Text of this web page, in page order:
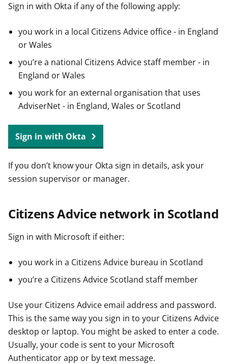
Sign in with Okta if any of the following apply:
you work in a local Citizens Advice office - in England
or Wales
you’re a national Citizens Advice staff member - in
England or Wales
you work for an external organisation that uses
AdviserNet - in England, Wales or Scotland
Sign in with Okta
If you don’t know your Okta sign in details, ask your
session supervisor or manager.
Citizens Advice network in Scotland
Sign in with Microsoft if either:
you work in a Citizens Advice bureau in Scotland
you’re a Citizens Advice Scotland staff member
Use your Citizens Advice email address and password.
This is the same way you sign in to your Citizens Advice
desktop or laptop. You might be asked to enter a code.
Usually, your code is sent to your Microsoft
Authenticator app or by text message.